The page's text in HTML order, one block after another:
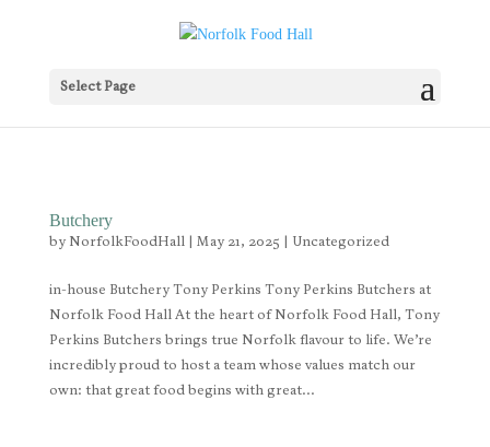
Select Page
Butchery
by NorfolkFoodHall| May 21, 2025 Uncategorized
in-house Butchery Tony Perkins Tony Perkins Butchers at
Norfolk Food Hall At the heart of Norfolk Food Hall, Tony
Perkins Butchers brings true Norfolk flavour to life. We’re
incredibly proud to host a team whose values match our
own: that great food begins with great...